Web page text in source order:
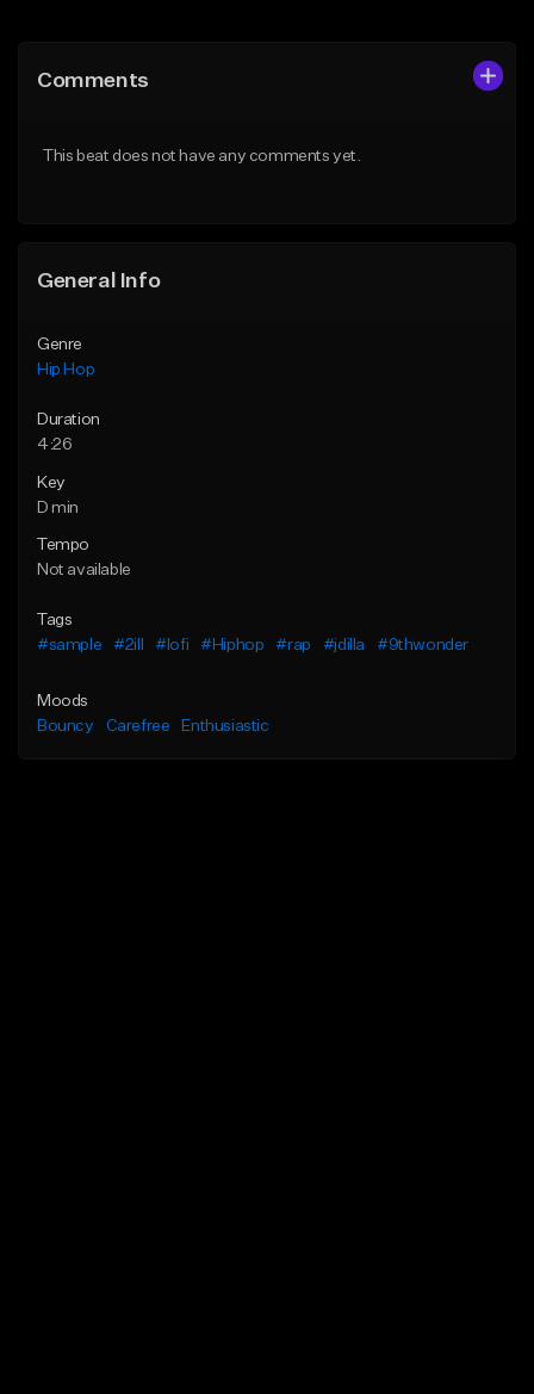
Like Beat
Comments
This beat does not have any comments yet.
General Info
Genre
Hip Hop
Duration
4:26
Key
D min
Tempo
Not available
Tags
#sample
#2ill #lofi #Hiphop #rap #jdilla #9thwonder
Moods
Bouncy
Carefree Enthusiastic